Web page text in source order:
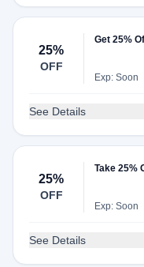
25%
OFF
Get 25%
Exp: Soon
See Details
25%
OFF
Take 25%
Exp: Soon
See Details